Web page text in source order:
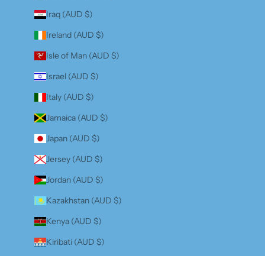
Iraq (AUD $)
Ireland (AUD $)
Isle of Man (AUD $)
Israel (AUD $)
Italy (AUD $)
Jamaica (AUD $)
Japan (AUD $)
Jersey (AUD $)
Jordan (AUD $)
Kazakhstan (AUD $)
Kenya (AUD $)
Kiribati (AUD $)